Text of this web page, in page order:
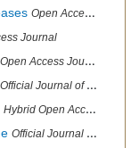
Open Access Journal
Journal
Open Access Journal
Official Journal of World Federation of Pediatric Intensive and Critical Care societies
Hybrid Open Access Journal
Official Journal of PCOS Awareness Association